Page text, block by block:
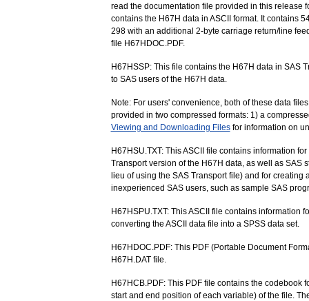
read the documentation file provided in this release
contains the H67H data in ASCII format. It contains
298 with an additional 2-byte carriage return/line
file H67HDOC.PDF.
H67HSSP: This file contains the H67H data in SAS
to SAS users of the H67H data.
Note: For users' convenience, both of these data
provided in two compressed formats: 1) a
Viewing and Downloading Filesfor information on
H67HSU.TXT: This ASCII file contains information
Transport version of the H67H data, as well as SAS
lieu of using the SAS Transport file) and for
inexperienced SAS users, such as sample SAS
H67HSPU.TXT: This ASCII file contains information
converting the ASCII data file into a SPSS data set.
H67HDOC.PDF: This PDF (Portable Document
H67H.DAT file.
H67HCB.PDF: This PDF file contains the codebook
start and end position of each variable) of the file.